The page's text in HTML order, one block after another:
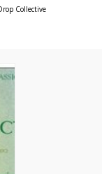
Collective